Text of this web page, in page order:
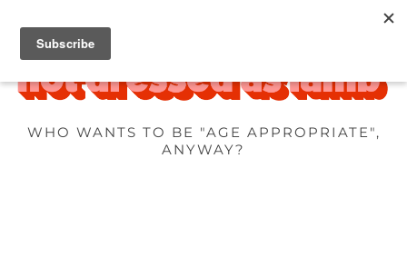
WHO WANTS TO BE "AGE APPROPRIATE",
ANYWAY?